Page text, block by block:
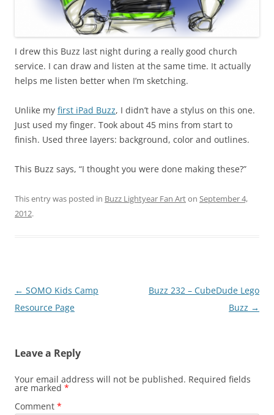
I drew this Buzz last night during a really good church
service. I can draw and listen at the same time. It actually
helps me listen better when I’m sketching.
Unlike my first iPad Buzz, I didn’t have a stylus on this one.
Just used my finger. Took about 45 mins from start to
finish. Used three layers: background, color and outlines.
This Buzz says, “I thought you were done making these?”
This entry was posted in Buzz Lightyear Fan Arton September 4,
2012.
Post
navigation
← SOMO Kids Camp
Resource Page
Buzz 232 – CubeDude Lego
Buzz →
Leave a Reply
Your email address will not be published. Required fields
are marked *
Comment *